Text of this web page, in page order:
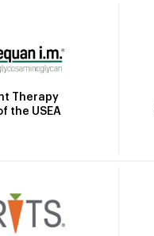
Therapy
the USEA